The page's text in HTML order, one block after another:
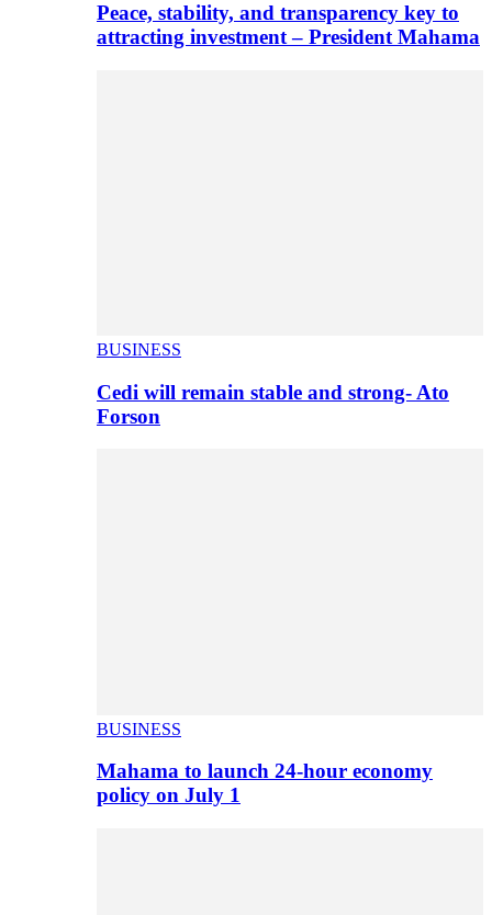
Peace, stability, and transparency key to
attracting investment – President Mahama
BUSINESS
Cedi will remain stable and strong- Ato
Forson
BUSINESS
Mahama to launch 24-hour economy
policy on July 1